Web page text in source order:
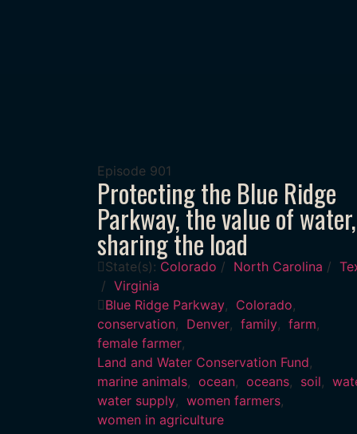
Episode 901
Protecting the Blue Ridge
Parkway, the value of water,
sharing the load
State(s): Colorado / North Carolina /
/ Virginia
Blue Ridge Parkway, Colorado,
conservation, Denver, family, farm,
female farmer,
Land and Water Conservation Fund,
marine animals, ocean, oceans, soil,
water supply, women farmers,
women in agriculture